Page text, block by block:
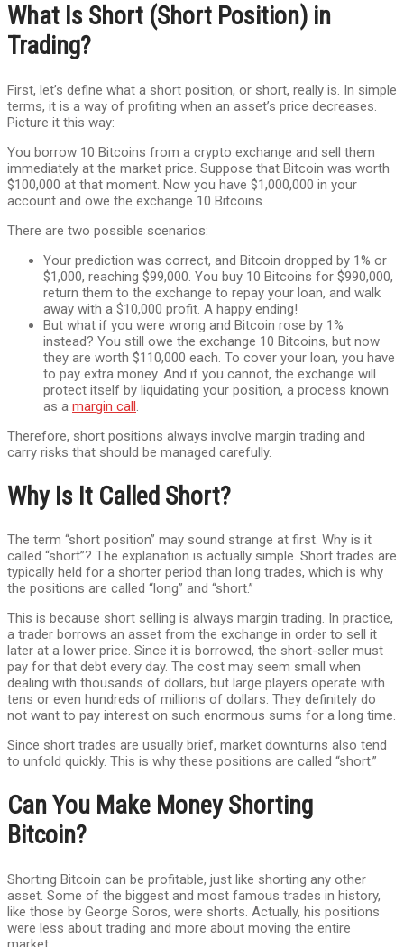
What Is Short (Short Position) in
Trading?
First, let’s define what a short position, or short, really is. In simple
terms, it is a way of profiting when an asset’s price decreases.
Picture it this way:
You borrow 10 Bitcoins from a crypto exchange and sell them
immediately at the market price. Suppose that Bitcoin was worth
$100,000 at that moment. Now you have $1,000,000 in your
account and owe the exchange 10 Bitcoins.
There are two possible scenarios:
Your prediction was correct, and Bitcoin dropped by 1% or
$1,000, reaching $99,000. You buy 10 Bitcoins for $990,000,
return them to the exchange to repay your loan, and walk
away with a $10,000 profit. A happy ending!
But what if you were wrong and Bitcoin rose by 1%
instead? You still owe the exchange 10 Bitcoins, but now
they are worth $110,000 each. To cover your loan, you have
to pay extra money. And if you cannot, the exchange will
protect itself by liquidating your position, a process known
as a margin call.
Therefore, short positions always involve margin trading and
carry risks that should be managed carefully.
Why Is It Called Short?
The term “short position” may sound strange at first. Why is it
called “short”? The explanation is actually simple. Short trades are
typically held for a shorter period than long trades, which is why
the positions are called “long” and “short.”
This is because short selling is always margin trading. In practice,
a trader borrows an asset from the exchange in order to sell it
later at a lower price. Since it is borrowed, the short-seller must
pay for that debt every day. The cost may seem small when
dealing with thousands of dollars, but large players operate with
tens or even hundreds of millions of dollars. They definitely do
not want to pay interest on such enormous sums for a long time.
Since short trades are usually brief, market downturns also tend
to unfold quickly. This is why these positions are called “short.”
Can You Make Money Shorting
Bitcoin?
Shorting Bitcoin can be profitable, just like shorting any other
asset. Some of the biggest and most famous trades in history,
like those by George Soros, were shorts. Actually, his positions
were less about trading and more about moving the entire